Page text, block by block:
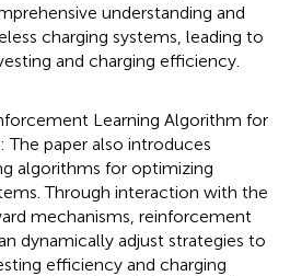
understanding and
charging systems, leading to
and charging efficiency.
Learning Algorithm for
paper also introduces
algorithms for optimizing
Through interaction with the
mechanisms, reinforcement
dynamically adjust strategies to
efficiency and charging